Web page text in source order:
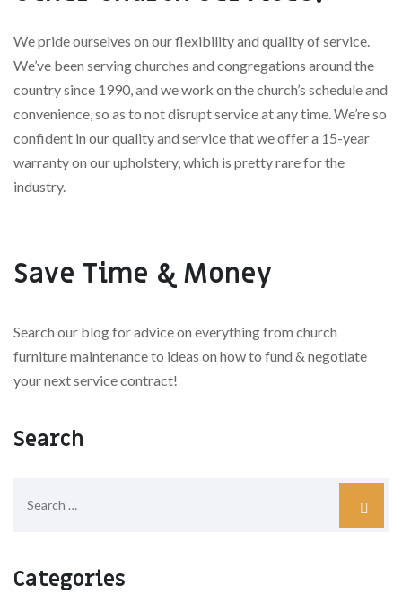
We pride ourselves on our flexibility and quality of service.
We’ve been serving churches and congregations around the
country since 1990, and we work on the church’s schedule and
convenience, so as to not disrupt service at any time. We’re so
confident in our quality and service that we offer a 15-year
warranty on our upholstery, which is pretty rare for the
industry.
Save Time & Money
Search our blog for advice on everything from church
furniture maintenance to ideas on how to fund & negotiate
your next service contract!
Search
Categories